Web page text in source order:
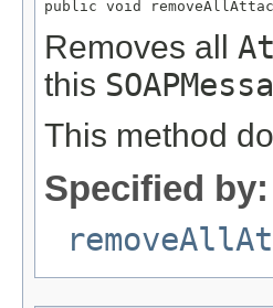
public void
Removes all
this
This method
Specified by: